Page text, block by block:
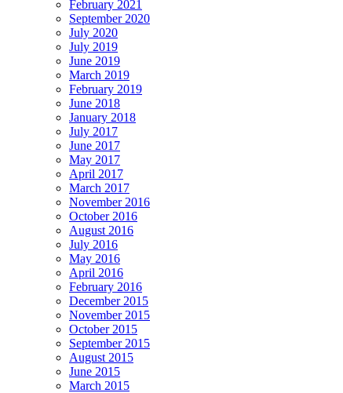
February 2021
September 2020
July 2020
July 2019
June 2019
March 2019
February 2019
June 2018
January 2018
July 2017
June 2017
May 2017
April 2017
March 2017
November 2016
October 2016
August 2016
July 2016
May 2016
April 2016
February 2016
December 2015
November 2015
October 2015
September 2015
August 2015
June 2015
March 2015